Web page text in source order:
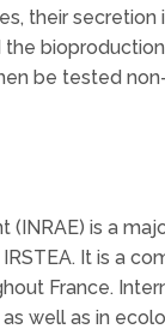
their
the
be tested
(INRAE) is a
It is a
France.
well as in